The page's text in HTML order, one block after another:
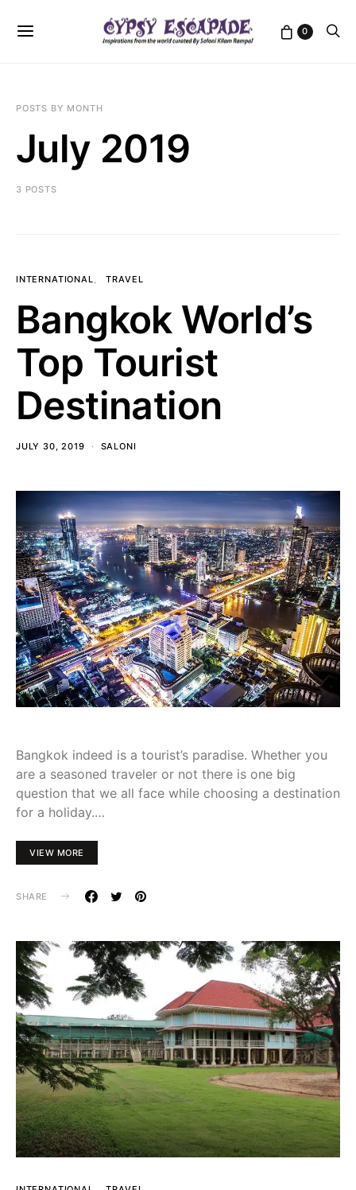
0
POSTS BY MONTH
July 2019
3 POSTS
INTERNATIONAL TRAVEL
Bangkok World’s
Top Tourist
Destination
JULY 30, 2019 SALONI
Bangkok indeed is a tourist’s paradise. Whether you
are a seasoned traveler or not there is one big
question that we all face while choosing a destination
for a holiday.…
VIEW MORE
SHARE